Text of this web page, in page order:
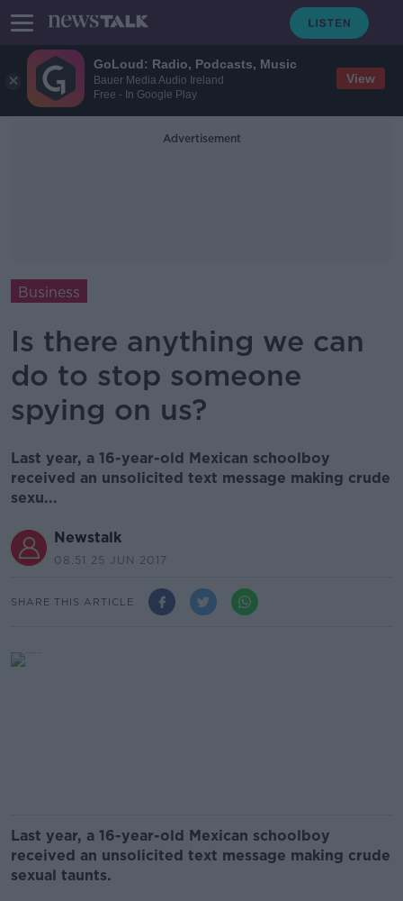
GoLoud: Radio, Podcasts, Music
Bauer Media Audio Ireland
Free - In Google Play
View
Advertisement
Business
Is there anything we can
do to stop someone
spying on us?
Last year, a 16-year-old Mexican schoolboy
received an unsolicited text message making crude
sexu...
Newstalk
08.51 25 JUN 2017
SHARE THIS ARTICLE
Last year, a 16-year-old Mexican schoolboy
received an unsolicited text message making crude
sexual taunts.